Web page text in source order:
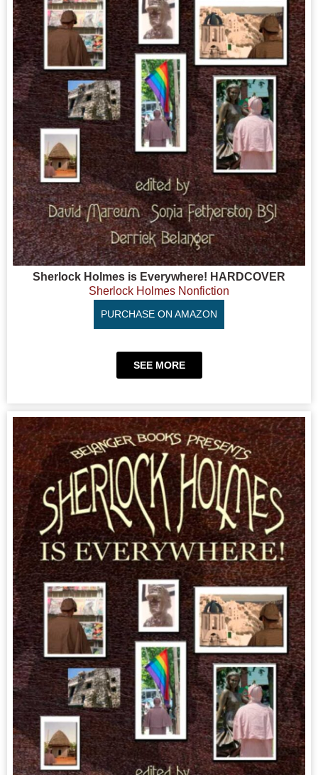
Sherlock Holmes is Everywhere! HARDCOVER
Sherlock Holmes Nonfiction
PURCHASE ON AMAZON
SEE MORE